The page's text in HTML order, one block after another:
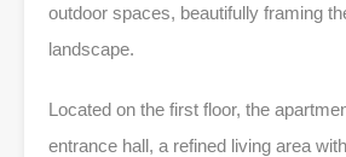
outdoor spaces, beautifully framing
landscape.
Located on the first floor, the
entrance hall, a refined living area